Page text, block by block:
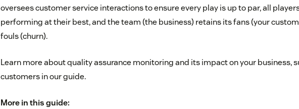
oversees customer service interactions to ensure every play is up to par, all
performing at their best, and the team (the business) retains its fans (your
fouls (churn).
Learn more about quality assurance monitoring and its impact on your business,
customers in our guide.
More in this guide: